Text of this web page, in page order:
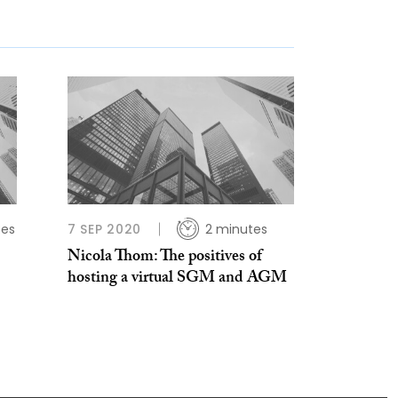
7 SEP 2020 2 minutes
Nicola Thom: The positives of
hosting a virtual SGM and AGM